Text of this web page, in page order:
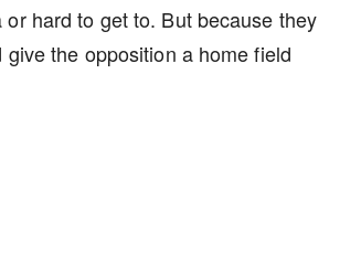
or hard to get to. But because they
the opposition a home field